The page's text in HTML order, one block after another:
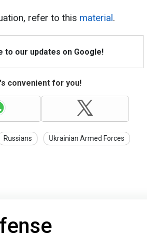
refer to this material.
to our updates on Google!
convenient for you!
Russians Ukrainian Armed Forces